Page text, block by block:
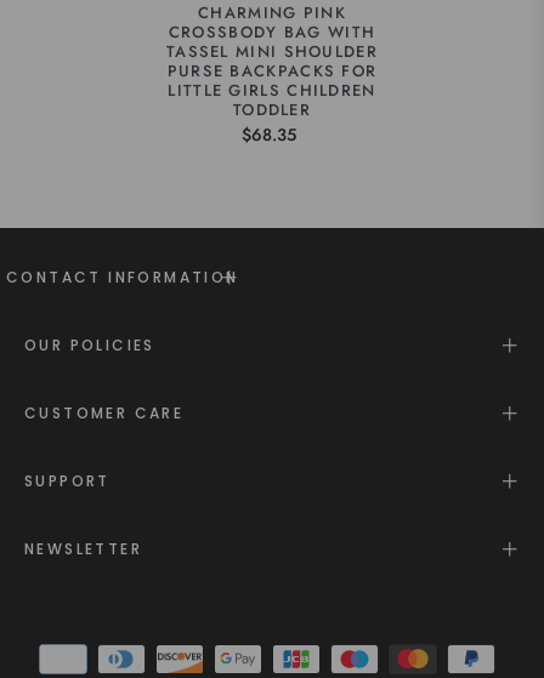
CHARMING PINK
CROSSBODY BAG WITH
TASSEL MINI SHOULDER
PURSE BACKPACKS FOR
LITTLE GIRLS CHILDREN
TODDLER
$68.35
CONTACT INFORMATION
OUR POLICIES
CUSTOMER CARE
SUPPORT
NEWSLETTER